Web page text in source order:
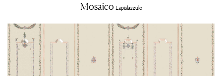
Mosaico Lapislazzulo